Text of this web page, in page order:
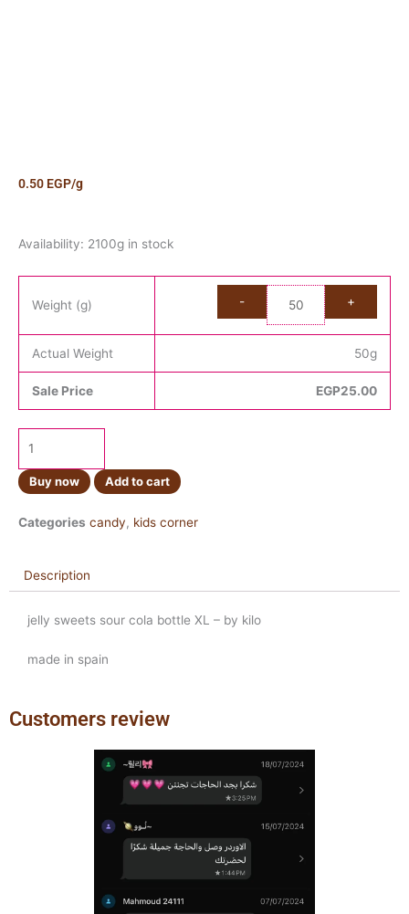
0.50 EGP/g
Availability: 2100g in stock
Weight (g)
Actual Weight 50g
Sale Price EGP25.00
Candy
Cola
Buy now Add to cart
Categories candy, kids corner
Description
jelly sweets sour cola bottle XL – by kilo
made in spain
Customers review
Previous
slide
Next
slide